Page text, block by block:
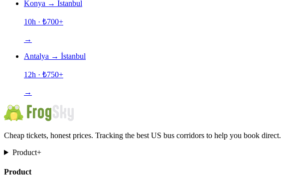
Konya → İstanbul
10h · ₺700+
→
Antalya → İstanbul
12h · ₺750+
→
Cheap tickets, honest prices. Tracking the best US bus corridors to help you book direct.
Product+
Product